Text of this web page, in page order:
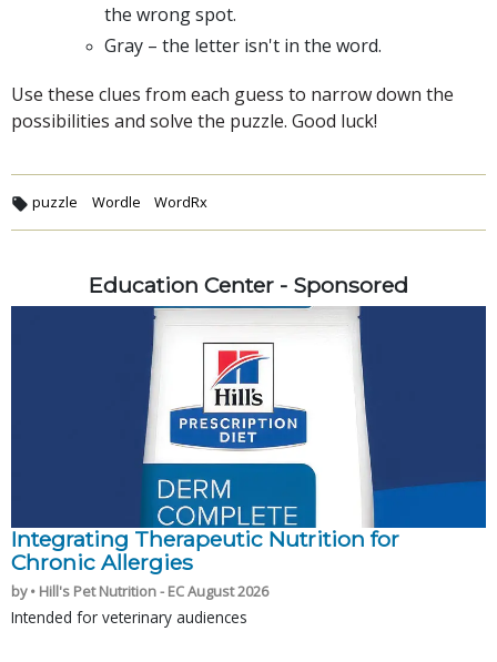
the wrong spot.
Gray – the letter isn't in the word.
Use these clues from each guess to narrow down the
possibilities and solve the puzzle. Good luck!
puzzle Wordle WordRx
Education Center - Sponsored
Integrating Therapeutic Nutrition for
Chronic Allergies
by • Hill's Pet Nutrition - EC August 2026
Intended for veterinary audiences